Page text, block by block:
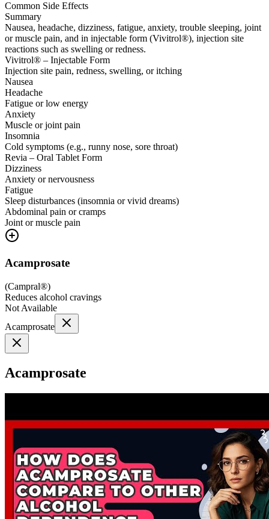
Common Side Effects
Summary
Nausea, headache, dizziness, fatigue, anxiety, trouble sleeping, joint
or muscle pain, and in injectable form (Vivitrol®), injection site
reactions such as swelling or redness.
Vivitrol® – Injectable Form
Injection site pain, redness, swelling, or itching
Nausea
Headache
Fatigue or low energy
Anxiety
Muscle or joint pain
Insomnia
Cold symptoms (e.g., runny nose, sore throat)
Revia – Oral Tablet Form
Dizziness
Anxiety or nervousness
Fatigue
Sleep disturbances (insomnia or vivid dreams)
Abdominal pain or cramps
Joint or muscle pain
Acamprosate
(Campral®)
Reduces alcohol cravings
Not Available
Acamprosate
Acamprosate